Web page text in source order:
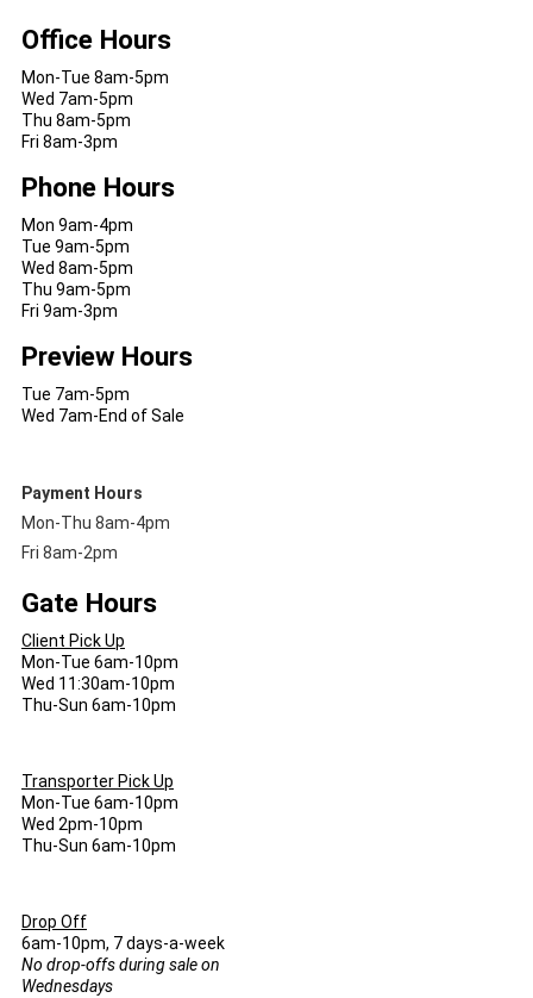
Office Hours
Mon-Tue 8am-5pm
Wed 7am-5pm
Thu 8am-5pm
Fri 8am-3pm
Phone Hours
Mon 9am-4pm
Tue 9am-5pm
Wed 8am-5pm
Thu 9am-5pm
Fri 9am-3pm
Preview Hours
Tue 7am-5pm
Wed 7am-End of Sale
Payment Hours
Mon-Thu 8am-4pm
Fri 8am-2pm
Gate Hours
Client Pick Up
Mon-Tue 6am-10pm
Wed 11:30am-10pm
Thu-Sun 6am-10pm
Transporter Pick Up
Mon-Tue 6am-10pm
Wed 2pm-10pm
Thu-Sun 6am-10pm
Drop Off
6am-10pm, 7 days-a-week
No drop-offs during sale on
Wednesdays